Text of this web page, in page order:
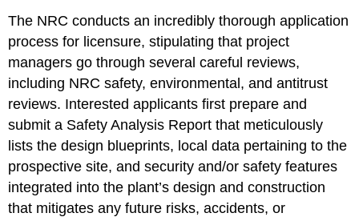
IV:
Consumer
Costs
Total
Estimated
Costs
Managing
Risk
Case
Study:
VC
Summer,
The NRC conducts an incredibly thorough application
process for licensure, stipulating that project
managers go through several careful reviews,
including NRC safety, environmental, and antitrust
reviews. Interested applicants first prepare and
submit a Safety Analysis Report that meticulously
lists the design blueprints, local data pertaining to the
prospective site, and security and/or safety features
integrated into the plant’s design and construction
that mitigates any future risks, accidents, or